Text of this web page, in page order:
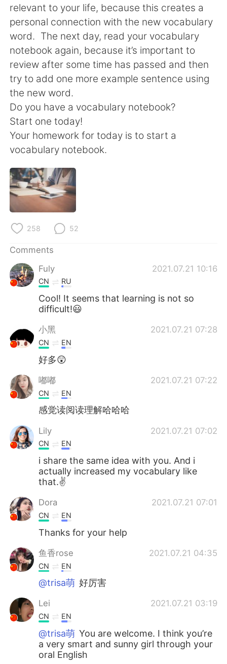
relevant to your life, because this creates a
personal connection with the new vocabulary
word. The next day, read your vocabulary
notebook again, because it’s important to
review after some time has passed and then
try to add one more example sentence using
the new word.
Do you have a vocabulary notebook?
Start one today!
Your homework for today is to start a
vocabulary notebook.
258 52
Comments
Fuly
2021.07.21 10:16
CN RU
Cool! It seems that learning is not so
difficult!😃
小黑 2021.07.21 07:28
CN EN
好多😲
嘟嘟 2021.07.21 07:22
CN EN
感觉读阅读理解哈哈哈
Lily 2021.07.21 07:02
CN EN
i share the same idea with you. And i
actually increased my vocabulary like
that.✌
Dora 2021.07.21 07:01
CN EN
Thanks for your help
鱼香rose 2021.07.21 04:35
CN EN
@trisa萌 好厉害
Lei 2021.07.21 03:19
CN EN
@trisa萌 You are welcome. I think you’re
a very smart and sunny girl through your
oral English